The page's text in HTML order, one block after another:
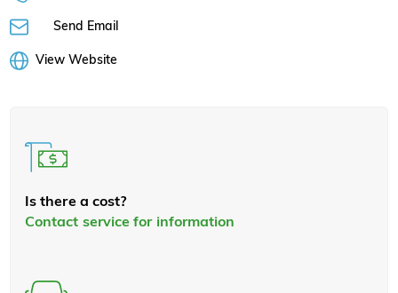
Send Email
View Website
Is there a cost?
Contact service for information